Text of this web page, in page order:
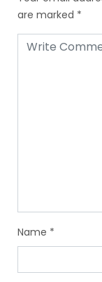
are marked *
Name *